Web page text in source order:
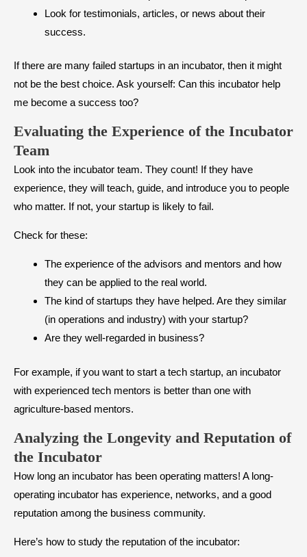
Look for testimonials, articles, or news about their
success.
If there are many failed startups in an incubator, then it might
not be the best choice. Ask yourself: Can this incubator help
me become a success too?
Evaluating the Experience of the Incubator
Team
Look into the incubator team. They count! If they have
experience, they will teach, guide, and introduce you to people
who matter. If not, your startup is likely to fail.
Check for these:
The experience of the advisors and mentors and how
they can be applied to the real world.
The kind of startups they have helped. Are they similar
(in operations and industry) with your startup?
Are they well-regarded in business?
For example, if you want to start a tech startup, an incubator
with experienced tech mentors is better than one with
agriculture-based mentors.
Analyzing the Longevity and Reputation of
the Incubator
How long an incubator has been operating matters! A long-
operating incubator has experience, networks, and a good
reputation among the business community.
Here’s how to study the reputation of the incubator: